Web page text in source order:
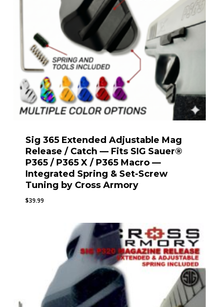
Sig 365 Extended Adjustable Mag
Release / Catch — Fits SIG Sauer®
P365 / P365 X / P365 Macro —
Integrated Spring & Set-Screw
Tuning by Cross Armory
$39.99